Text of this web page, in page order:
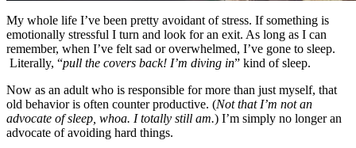
My whole life I’ve been pretty avoidant of stress. If something is
emotionally stressful I turn and look for an exit. As long as I can
remember, when I’ve felt sad or overwhelmed, I’ve gone to sleep.
Literally, “pull the covers back! I’m diving in” kind of sleep.
Now as an adult who is responsible for more than just myself, that
old behavior is often counter productive. (Not that I’m not an
advocate of sleep, whoa. I totally still am.) I’m simply no longer an
advocate of avoiding hard things.